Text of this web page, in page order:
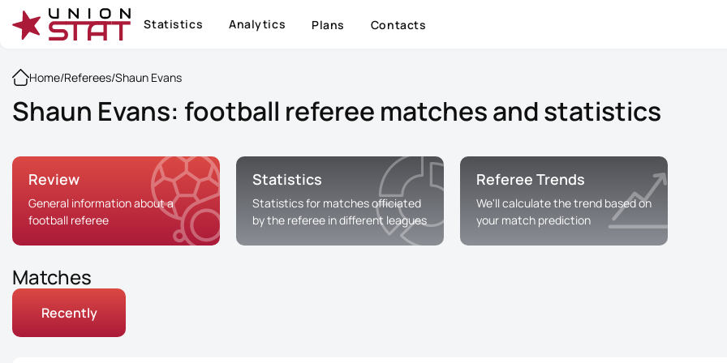
Statistics Analytics Plans Contacts
Home/Referees/Shaun Evans
Shaun Evans: football referee matches and statistics
Review
General information about a
football referee
Statistics
Statistics for matches officiated
by the referee in different leagues
Referee Trends
We'll calculate the trend based on
your match prediction
Matches
Recently